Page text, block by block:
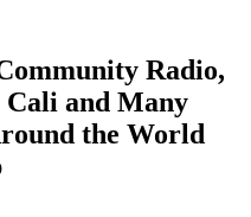
Radio,
Cali and Many
the World